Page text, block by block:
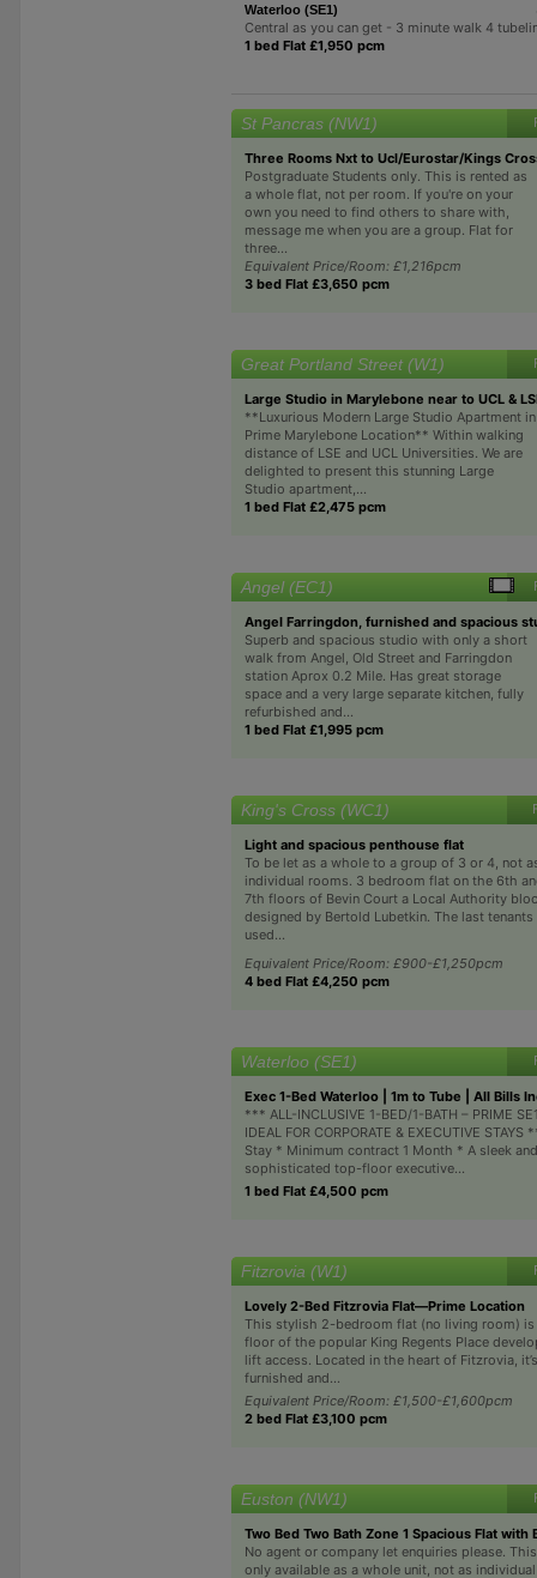
Waterloo (SE1)
Central as you can get - 3 minute walk 4
1 bed Flat £1,950 pcm
St Pancras (NW1)
Three Rooms Nxt to Ucl/Eurostar/Kings
Postgraduate Students only. This is rented as
a whole flat, not per room. If you're on your
own you need to find others to share with,
message me when you are a group. Flat for
three...
Equivalent Price/Room: £1,216pcm
3 bed Flat £3,650 pcm
Great Portland Street (W1)
Large Studio in Marylebone near to UCL &
**Luxurious Modern Large Studio Apartment in
Prime Marylebone Location** Within walking
distance of LSE and UCL Universities. We are
delighted to present this stunning Large
Studio apartment,...
1 bed Flat £2,475 pcm
Angel (EC1)
Angel Farringdon, furnished and spacious
Superb and spacious studio with only a short
walk from Angel, Old Street and Farringdon
station Aprox 0.2 Mile. Has great storage
space and a very large separate kitchen, fully
refurbished and...
1 bed Flat £1,995 pcm
King's Cross (WC1)
Light and spacious penthouse flat
To be let as a whole to a group of 3 or 4, not
individual rooms. 3 bedroom flat on the 6th
7th floors of Bevin Court a Local Authority
designed by Bertold Lubetkin. The last tenants
used...
Equivalent Price/Room: £900-£1,250pcm
4 bed Flat £4,250 pcm
Waterloo (SE1)
Exec 1-Bed Waterloo | 1m to Tube | All Bills
*** ALL-INCLUSIVE 1-BED/1-BATH – PRIME
IDEAL FOR CORPORATE & EXECUTIVE
Stay * Minimum contract 1 Month * A sleek and
sophisticated top-floor executive...
1 bed Flat £4,500 pcm
Fitzrovia (W1)
Lovely 2-Bed Fitzrovia Flat—Prime Location
This stylish 2-bedroom flat (no living room)
floor of the popular King Regents Place
lift access. Located in the heart of Fitzrovia,
furnished and...
Equivalent Price/Room: £1,500-£1,600pcm
2 bed Flat £3,100 pcm
Euston (NW1)
Two Bed Two Bath Zone 1 Spacious Flat with
No agent or company let enquiries please.
only available as a whole unit, not as